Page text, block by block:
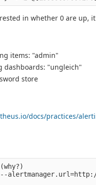
in whether 0 are up,
items: "admin"
dashboards: "ungleich"
store
docs/practices/